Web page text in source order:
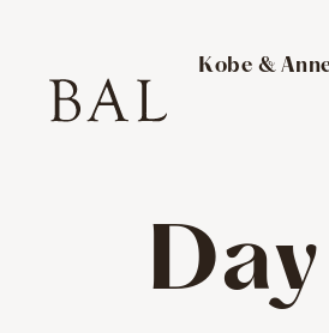
Kobe &